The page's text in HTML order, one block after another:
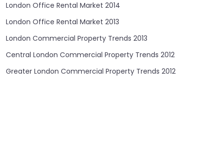
London Office Rental Market 2014
London Office Rental Market 2013
London Commercial Property Trends 2013
Central London Commercial Property Trends 2012
Greater London Commercial Property Trends 2012